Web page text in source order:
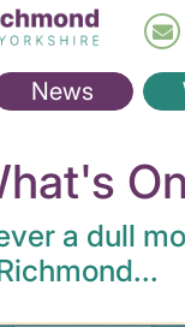
News
On
a dull